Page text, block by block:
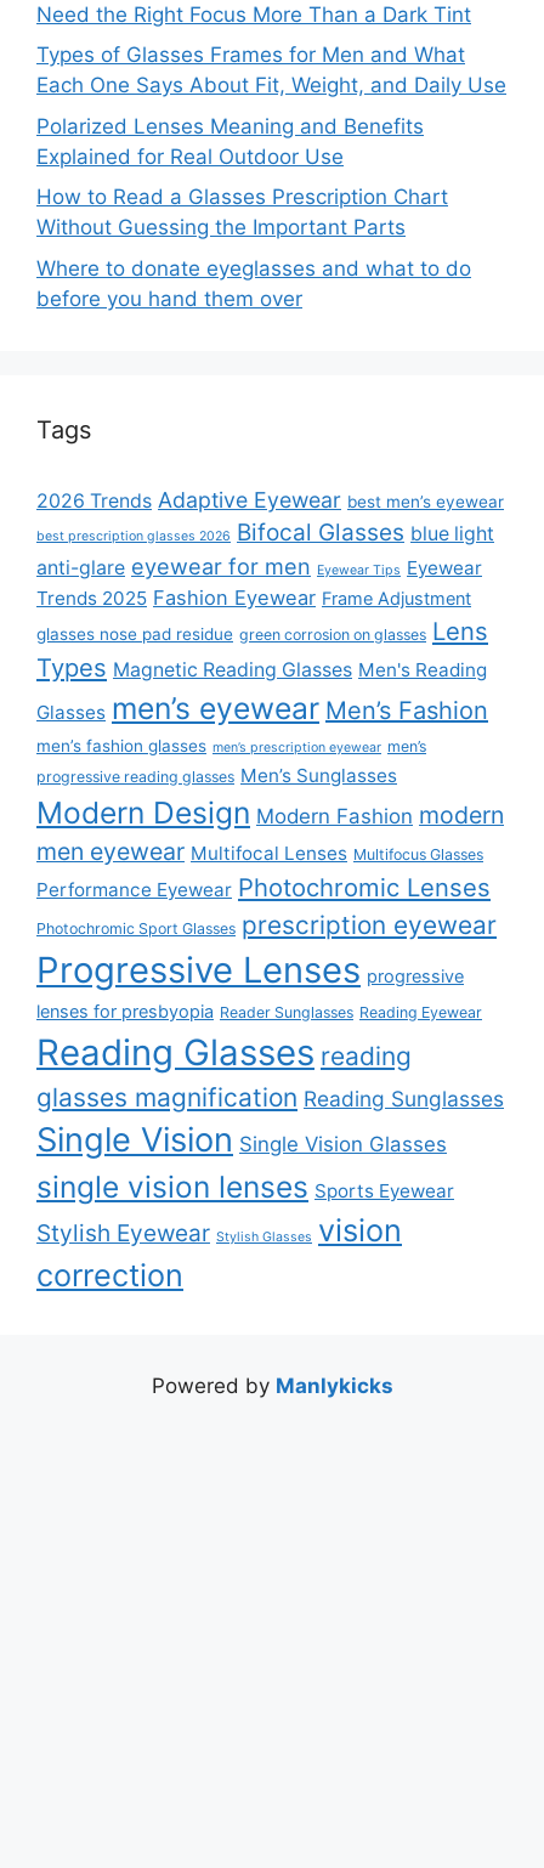
Need the Right Focus More Than a Dark Tint
Types of Glasses Frames for Men and What
Each One Says About Fit, Weight, and Daily Use
Polarized Lenses Meaning and Benefits
Explained for Real Outdoor Use
How to Read a Glasses Prescription Chart
Without Guessing the Important Parts
Where to donate eyeglasses and what to do
before you hand them over
Tags
2026 Trends Adaptive Eyewear best men’s eyewear
best prescription glasses 2026 Bifocal Glasses blue light
anti-glare eyewear for men Eyewear Tips Eyewear
Trends 2025 Fashion Eyewear Frame Adjustment
glasses nose pad residue green corrosion on glasses Lens
Types Magnetic Reading Glasses Men's Reading
Glasses men’s eyewear Men’s Fashion
men’s fashion glasses men’s prescription eyewear men’s
progressive reading glasses Men’s Sunglasses
Modern Design Modern Fashion modern
men eyewear Multifocal Lenses Multifocus Glasses
Performance Eyewear Photochromic Lenses
Photochromic Sport Glasses prescription eyewear
Progressive Lenses progressive
lenses for presbyopia Reader Sunglasses Reading Eyewear
Reading Glasses reading
glasses magnification Reading Sunglasses
Single Vision Single Vision Glasses
single vision lenses Sports Eyewear
Stylish Eyewear Stylish Glasses vision
correction
Powered by Manlykicks